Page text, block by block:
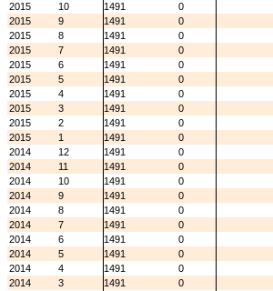
2015
10 1491
0
2015
9 1491
0
2015
8 1491
0
2015
7 1491
0
2015
6 1491
0
2015
5 1491
0
2015
4 1491
0
2015
3 1491
0
2015
2 1491
0
2015
1 1491
0
2014
12 1491
0
2014
11 1491
0
2014
10 1491
0
2014
9 1491
0
2014
8 1491
0
2014
7 1491
0
2014
6 1491
0
2014
5 1491
0
2014
4 1491
0
2014
3 1491
0